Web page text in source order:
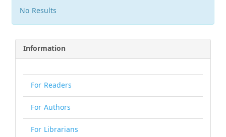
No Results
Information
For Readers
For Authors
For Librarians